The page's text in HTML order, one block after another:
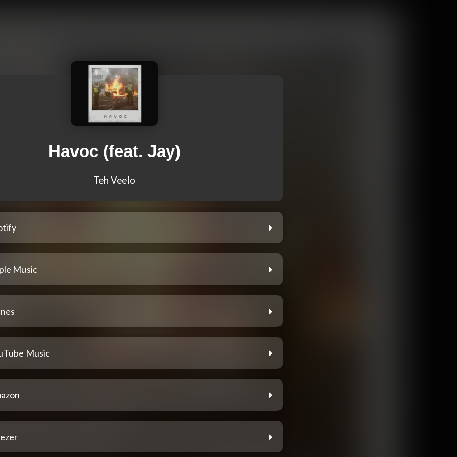
Havoc (feat. Jay)
Teh Veelo
Music
Music